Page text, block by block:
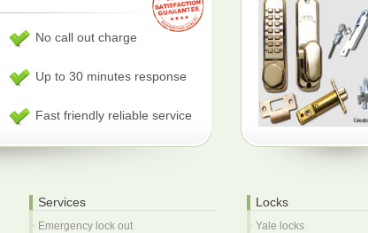
No call out charge
Up to 30 minutes response
Fast friendly reliable service
Services
Emergency lock out
Locks
Yale locks